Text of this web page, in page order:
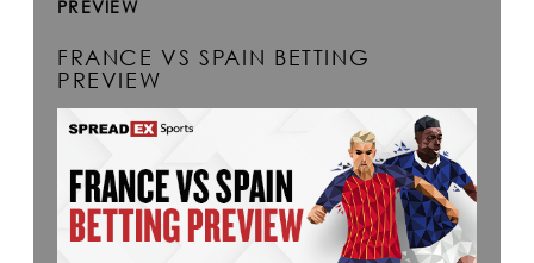
PREVIEW
FRANCE VS SPAIN BETTING
PREVIEW